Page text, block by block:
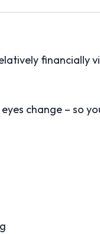
financially
change – so